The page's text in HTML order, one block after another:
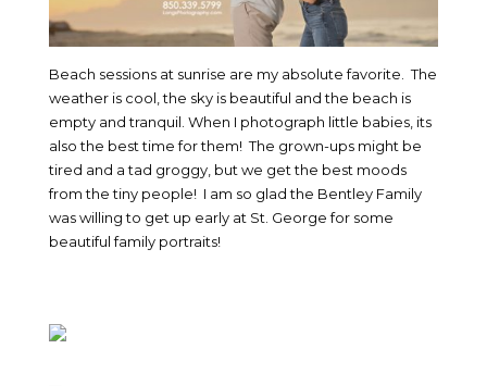
Beach sessions at sunrise are my absolute favorite. The
weather is cool, the sky is beautiful and the beach is
empty and tranquil. When I photograph little babies, its
also the best time for them! The grown-ups might be
tired and a tad groggy, but we get the best moods
from the tiny people! I am so glad the Bentley Family
was willing to get up early at St. George for some
beautiful family portraits!